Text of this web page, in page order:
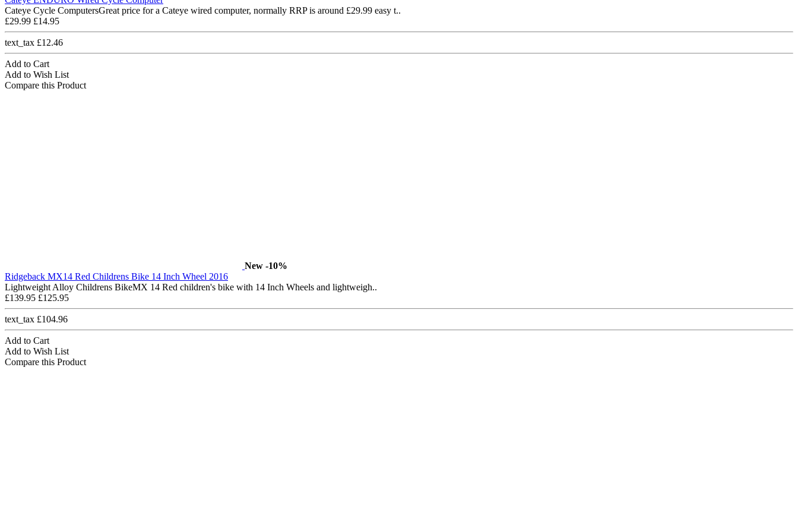
Cateye Cycle ComputersGreat price for a Cateye wired computer, normally RRP is around £29.99 easy t..
£29.99 £14.95
text_tax £12.46
Add to Cart
Add to Wish List
Compare this Product
New -10%
Ridgeback MX14 Red Childrens Bike 14 Inch Wheel 2016
Lightweight Alloy Childrens BikeMX 14 Red children's bike with 14 Inch Wheels and lightweigh..
£139.95 £125.95
text_tax £104.96
Add to Cart
Add to Wish List
Compare this Product